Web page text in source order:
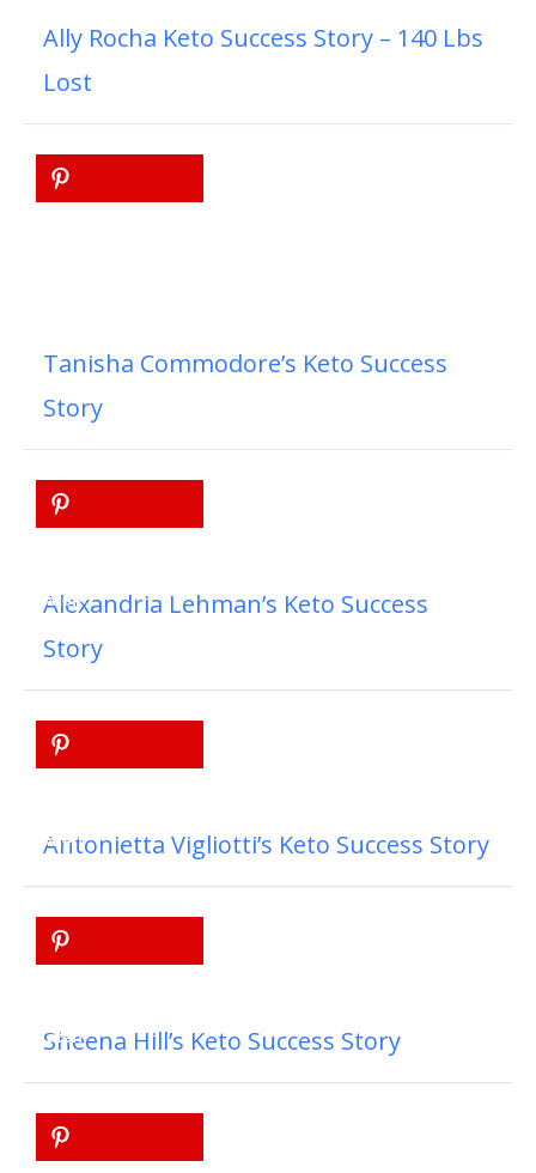
Ally Rocha Keto Success Story – 140 Lbs
Lost
Tanisha Commodore’s Keto Success
Story
Alexandria Lehman’s Keto Success
Story
Antonietta Vigliotti’s Keto Success Story
Sheena Hill’s Keto Success Story